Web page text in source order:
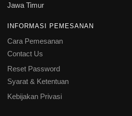
Jawa Timur
INFORMASI PEMESANAN
Cara Pemesanan
Contact Us
Reset Password
Syarat & Ketentuan
Kebijakan Privasi